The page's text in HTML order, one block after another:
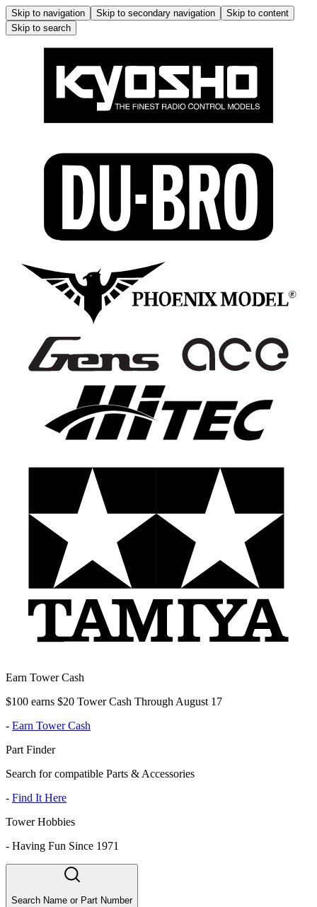
Skip to navigation Skip to secondary navigation
Skip to content
Skip to search
Earn Tower Cash
$100 earns $20 Tower Cash Through August 17
- Earn Tower Cash
Part Finder
Search for compatible Parts & Accessories
- Find It Here
Tower Hobbies
- Having Fun Since 1971
Search Name or Part Number